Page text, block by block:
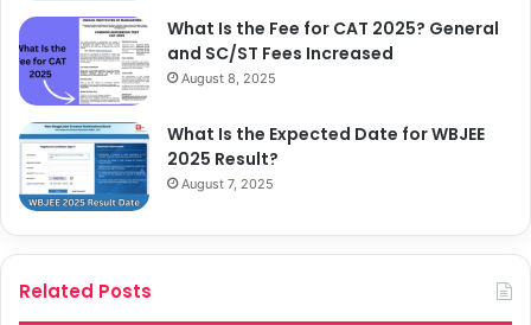
What Is the Fee for CAT 2025? General
and SC/ST Fees Increased
August 8, 2025
What Is the Expected Date for WBJEE
2025 Result?
August 7, 2025
Related Posts